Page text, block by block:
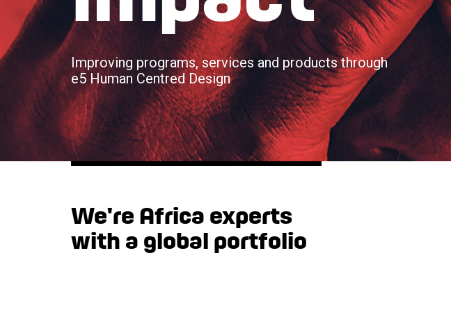
Improving programs, services and products through
e5 Human Centred Design
We're Africa experts
with a global portfolio